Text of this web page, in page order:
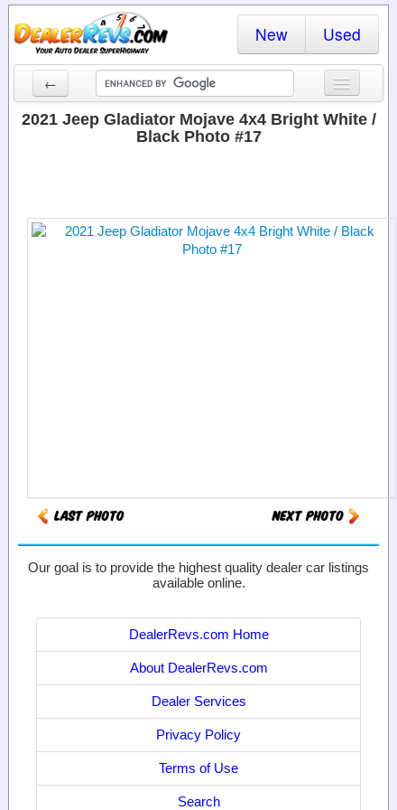
New Used
←
New Cars
Dealer Login
2021 Jeep Gladiator Mojave 4x4 Bright White /
Black Photo #17
Our goal is to provide the highest quality dealer car listings
available online.
DealerRevs.com Home
About DealerRevs.com
Dealer Services
Privacy Policy
Terms of Use
Search